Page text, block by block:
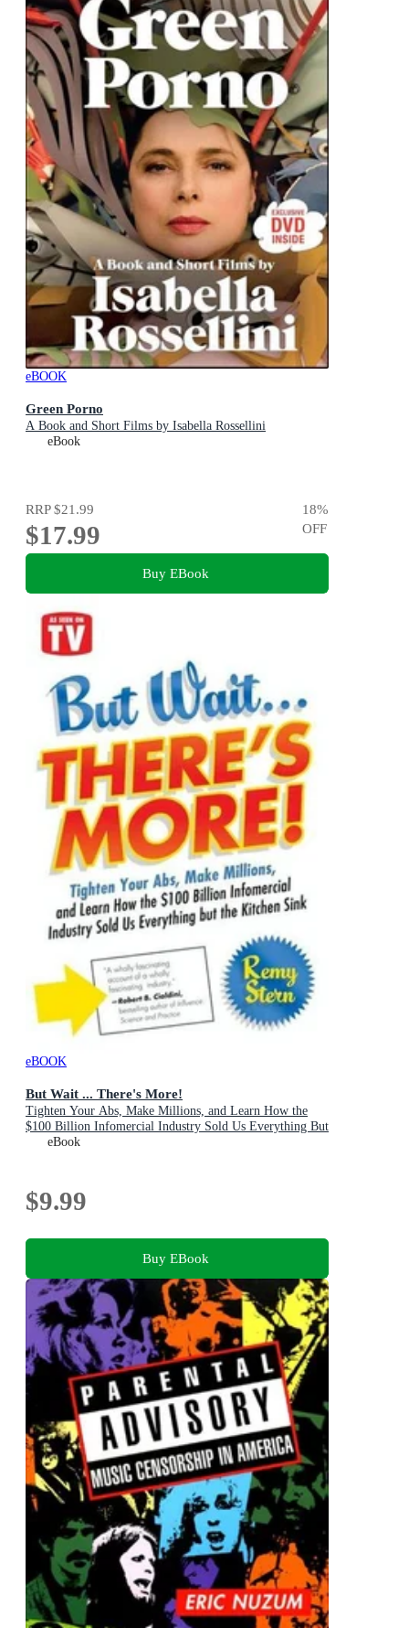
eBOOK
Green Porno
A Book and Short Films by Isabella Rossellini
eBook
RRP$21.99
$17.99
18%
OFF
Buy EBook
eBOOK
But Wait ... There's More!
Tighten Your Abs, Make Millions, and Learn How the
$100 Billion Infomercial Industry Sold Us Everything But
the Kitchen Sink
eBook
$9.99
Buy EBook